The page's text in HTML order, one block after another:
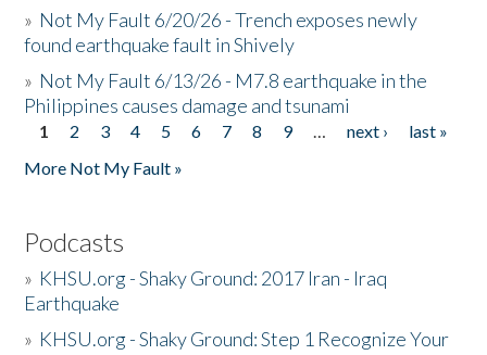
» Not My Fault 6/20/26 - Trench exposes newly
found earthquake fault in Shively
» Not My Fault 6/13/26 - M7.8 earthquake in the
Philippines causes damage and tsunami
Pages
1 2 3 4 5 6 7 8 9 … next ›
last »
More Not My Fault »
Podcasts
» KHSU.org - Shaky Ground: 2017 Iran - Iraq
Earthquake
» KHSU.org - Shaky Ground: Step 1 Recognize Your